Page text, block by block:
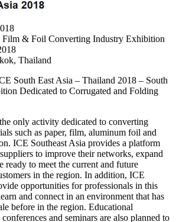
Film & Foil Converting Industry Exhibition
Thailand
South East Asia – Thailand 2018 – South
Dedicated to Corrugated and Folding
only activity dedicated to converting
such as paper, film, aluminum foil and
ICE Southeast Asia provides a platform
to improve their networks, expand
ready to meet the current and future
in the region. In addition, ICE
opportunities for professionals in this
and connect in an environment that has
before in the region. Educational
and seminars are also planned to